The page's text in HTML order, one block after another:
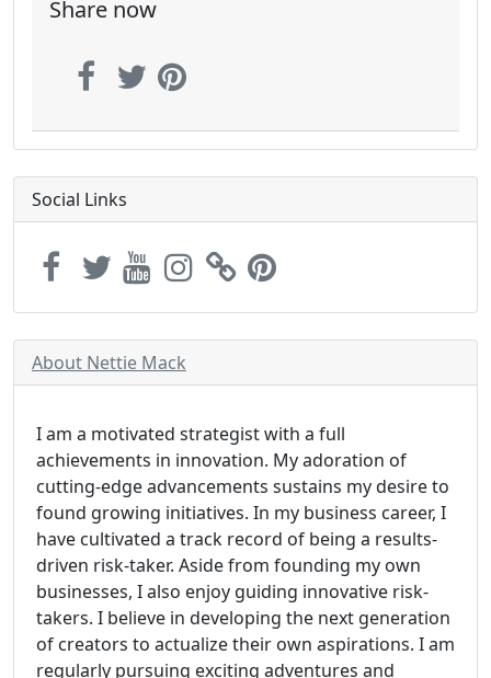
Share now
Social Links
About Nettie Mack
I am a motivated strategist with a full
achievements in innovation. My adoration of
cutting-edge advancements sustains my desire to
found growing initiatives. In my business career, I
have cultivated a track record of being a results-
driven risk-taker. Aside from founding my own
businesses, I also enjoy guiding innovative risk-
takers. I believe in developing the next generation
of creators to actualize their own aspirations. I am
regularly pursuing exciting adventures and